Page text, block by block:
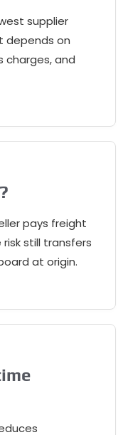
supplier
depends on
charges, and
pays freight
still transfers
at origin.